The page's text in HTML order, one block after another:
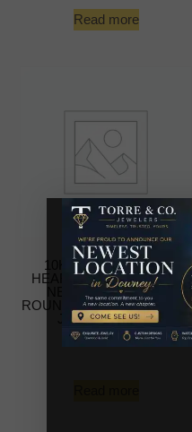
Read more
10K YELLOW GOLD
HEART BOW DIAMOND
NECKLACE 0.25CT
ROUND DIAMOND LADIES
JEWELRY GIFT
-